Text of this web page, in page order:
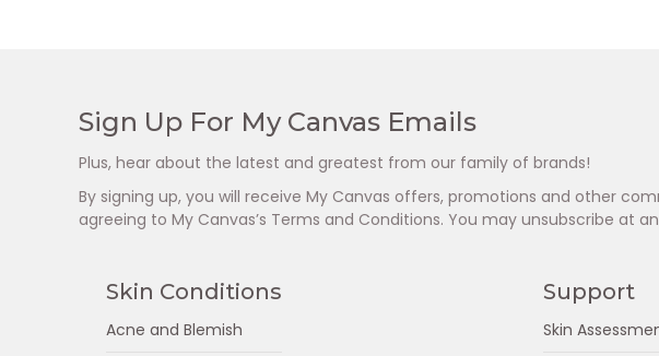
Sign Up For My Canvas Emails
Plus, hear about the latest and greatest from our family of brands!
By signing up, you will receive My Canvas offers, promotions and other
agreeing to My Canvas’s Terms and Conditions. You may unsubscribe at
Skin Conditions
Acne and Blemish
Support
Skin